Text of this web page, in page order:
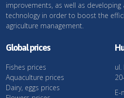
improvements, as well as
technology in order to boost the
agriculture management.
Global prices
Fishes prices
Aquaculture prices
Dairy, eggs prices
ul.
E-